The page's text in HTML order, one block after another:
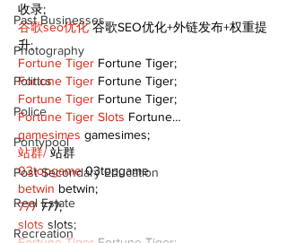
Past Businesses
Photography
Politics
Police
Pontypool
Post Secondary Education
Real Estate
Recreation
收录;
谷歌seo优化 谷歌SEO优化+外链发布+权重提
升;
Fortune Tiger Fortune Tiger;
Fortune Tiger Fortune Tiger;
Fortune Tiger Fortune Tiger;
Fortune Tiger Slots Fortune…
gamesimes gamesimes;
站群/ 站群
03topgame 03topgame
betwin betwin;
777 777;
slots slots;